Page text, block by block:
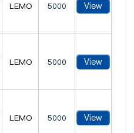
LEMO 5000 View
LEMO 5000 View
LEMO 5000 View